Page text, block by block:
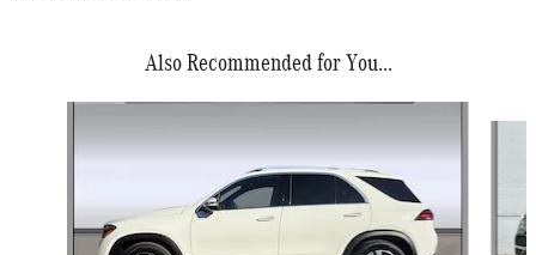
Also Recommended for You...